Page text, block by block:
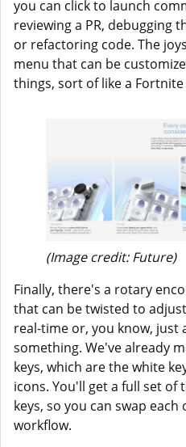
you can click to launch
reviewing a PR, debugging
or refactoring code. The
menu that can be
things, sort of like a
(Image credit: Future)
Finally, there's a rotary
that can be twisted to
real-time or, you know, just
something. We've already
keys, which are the white
icons. You'll get a full set of
keys, so you can swap
workflow.